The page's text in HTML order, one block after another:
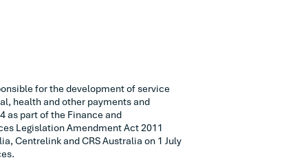
for the development of service
health and other payments and
as part of the Finance and
Legislation Amendment Act 2011
Centrelink and CRS Australia on 1 July